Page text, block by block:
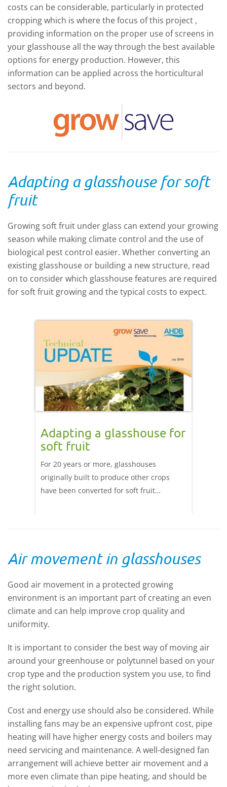
costs can be considerable, particularly in protected
cropping which is where the focus of this project ,
providing information on the proper use of screens in
your glasshouse all the way through the best available
options for energy production. However, this
information can be applied across the horticultural
sectors and beyond.
Adapting a glasshouse for soft
fruit
Growing soft fruit under glass can extend your growing
season while making climate control and the use of
biological pest control easier. Whether converting an
existing glasshouse or building a new structure, read
on to consider which glasshouse features are required
for soft fruit growing and the typical costs to expect.
Adapting a glasshouse for
soft fruit
For 20 years or more, glasshouses
originally built to produce other crops
have been converted for soft fruit
Air movement in glasshouses
Good air movement in a protected growing
environment is an important part of creating an even
climate and can help improve crop quality and
uniformity.
It is important to consider the best way of moving air
around your greenhouse or polytunnel based on your
crop type and the production system you use, to find
the right solution.
Cost and energy use should also be considered. While
installing fans may be an expensive upfront cost, pipe
heating will have higher energy costs and boilers may
need servicing and maintenance. A well-designed fan
arrangement will achieve better air movement and a
more even climate than pipe heating, and should be